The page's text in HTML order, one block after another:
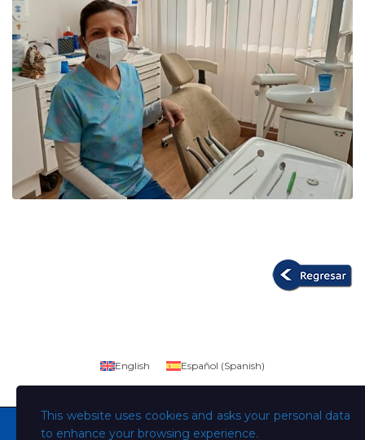
This website uses cookies and asks your personal data
to enhance your browsing experience.
English Español (Spanish)